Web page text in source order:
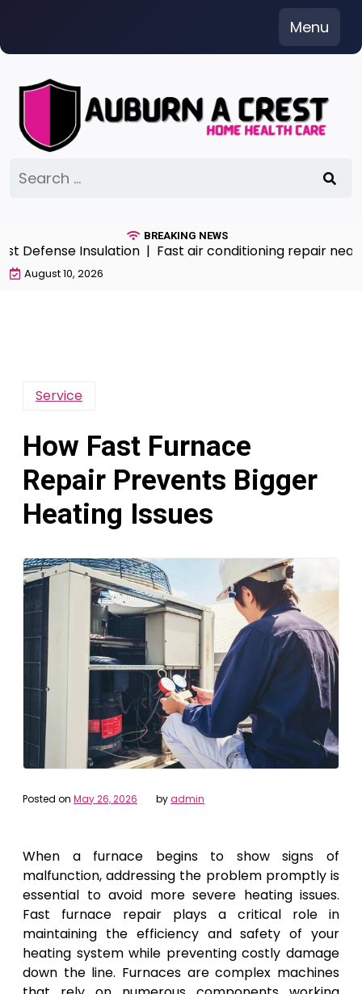
content
Menu
for:
BREAKING NEWS
Defense Insulation | Fast air conditioning repair near
August 10, 2026
Service
How Fast Furnace
Repair Prevents Bigger
Heating Issues
Posted on May 26, 2026 byadmin
When a furnace begins to show signs of
malfunction, addressing the problem promptly is
essential to avoid more severe heating issues.
Fast furnace repair plays a critical role in
maintaining the efficiency and safety of your
heating system while preventing costly damage
down the line. Furnaces are complex machines